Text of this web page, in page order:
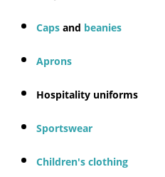
Caps and beanies
Aprons
Hospitality uniforms
Sportswear
Children's clothing